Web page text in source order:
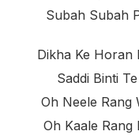
Subah Subah
Dikha Ke Horan
Saddi Binti
Oh Neele Rang
Oh Kaale